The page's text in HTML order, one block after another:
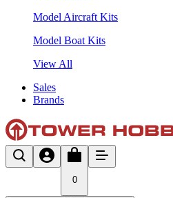
Model Aircraft Kits
Model Boat Kits
View All
Sales
Brands
0